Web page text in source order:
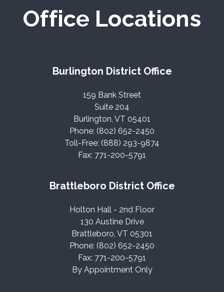
Office Locations
Burlington District Office
159 Bank Street
Suite 204
Burlington, VT 05401
Phone: (802) 652-2450
Toll-Free: (888) 293-9874
Fax: 771-200-5791
Brattleboro District Office
Holton Hall - 2nd Floor
130 Austine Drive
Brattleboro, VT 05301
Phone: (802) 652-2450
Fax: 771-200-5791
By Appointment Only